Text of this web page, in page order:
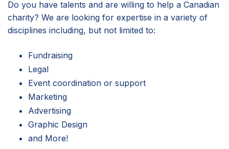
Do you have talents and are willing to help a Canadian
charity? We are looking for expertise in a variety of
disciplines including, but not limited to:
Fundraising
Legal
Event coordination or support
Marketing
Advertising
Graphic Design
and More!